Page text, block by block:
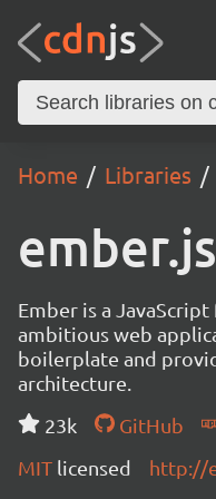
Home Libraries
ember.js
Ember is a
ambitious web
boilerplate and
architecture.
23k
GitHub
MIT licensed http://